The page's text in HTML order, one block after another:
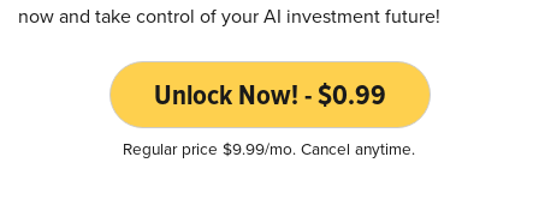
now and take control of your AI investment future!
Unlock Now! - $0.99
Regular price $9.99/mo. Cancel anytime.